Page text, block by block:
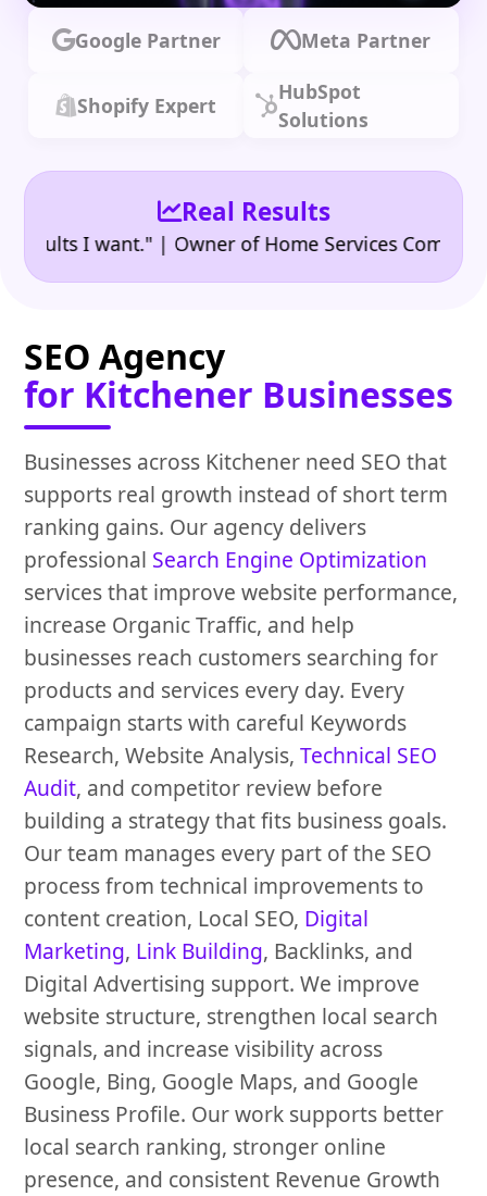
Google Partner Meta Partner
Shopify Expert
HubSpot
Solutions
Real Results
want." | Owner of Home Services Company •
SEO Agency
for Kitchener Businesses
Businesses across Kitchener need SEO that
supports real growth instead of short term
ranking gains. Our agency delivers
professional Search Engine Optimization
services that improve website performance,
increase Organic Traffic, and help
businesses reach customers searching for
products and services every day. Every
campaign starts with careful Keywords
Research, Website Analysis,Technical SEO
Audit, and competitor review before
building a strategy that fits business goals.
Our team manages every part of the SEO
process from technical improvements to
content creation, Local SEO, Digital
Marketing, Link Building, Backlinks, and
Digital Advertising support. We improve
website structure, strengthen local search
signals, and increase visibility across
Google, Bing, Google Maps, and Google
Business Profile. Our work supports better
local search ranking, stronger online
presence, and consistent Revenue Growth